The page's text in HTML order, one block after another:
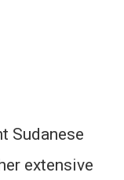
Sudanese
extensive